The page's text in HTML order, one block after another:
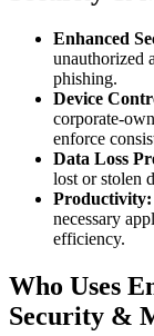
Enhanced
unauthorized
phishing.
Device
corporate-
enforce
Data Loss
lost or stolen
Productivity:
necessary
efficiency.
Who Uses
Security &